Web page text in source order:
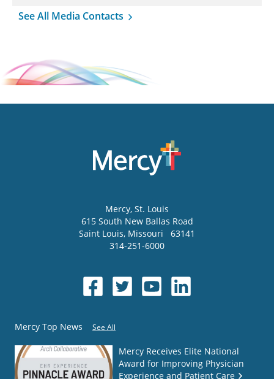
See All Media Contacts
Mercy, St. Louis
615 South New Ballas Road
Saint Louis, Missouri
63141
314-251-6000
Mercy Top News See All
Mercy Receives Elite National
Award for Improving Physician
Experience and Patient Care